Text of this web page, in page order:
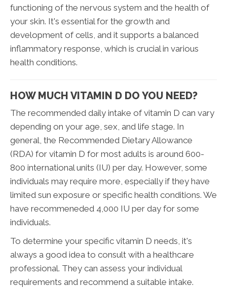
functioning of the nervous system and the health of
your skin. It's essential for the growth and
development of cells, and it supports a balanced
inflammatory response, which is crucial in various
health conditions.
HOW MUCH VITAMIN D DO YOU NEED?
The recommended daily intake of vitamin D can vary
depending on your age, sex, and life stage. In
general, the Recommended Dietary Allowance
(RDA) for vitamin D for most adults is around 600-
800 international units (IU) per day. However, some
individuals may require more, especially if they have
limited sun exposure or specific health conditions. We
have recommeneded 4,000 IU per day for some
individuals.
To determine your specific vitamin D needs, it's
always a good idea to consult with a healthcare
professional. They can assess your individual
requirements and recommend a suitable intake.